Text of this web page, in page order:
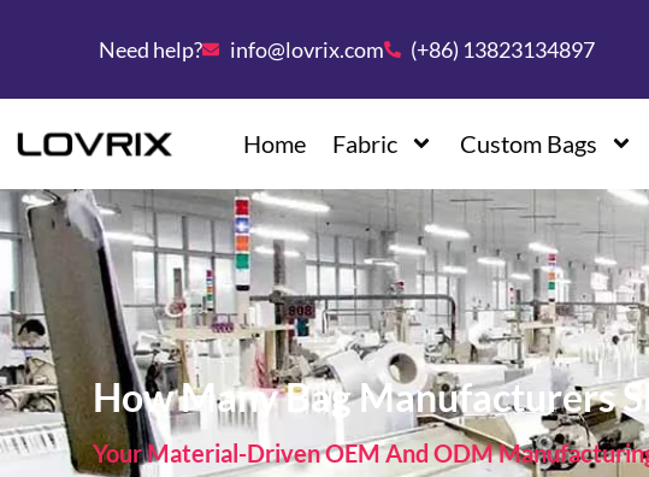
Need help? info@lovrix.com (+86) 13823134897
Home Fabric Custom Bags
How Many Bag Manufacturers
Your Material-Driven OEM And ODM